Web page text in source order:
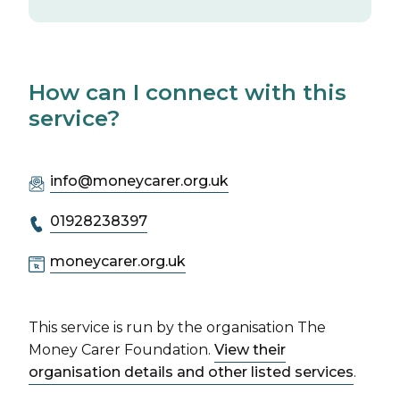
How can I connect with this
service?
info@moneycarer.org.uk
01928238397
moneycarer.org.uk
This service is run by the organisation The
Money Carer Foundation. View their
organisation details and other listed services.